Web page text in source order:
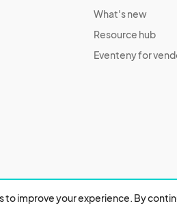
to improve your experience. By
What's new
Resource hub
Eventeny for